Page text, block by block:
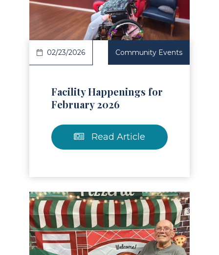
Article
02/23/2026 Community Events
Facility Happenings for
February 2026
Read Article